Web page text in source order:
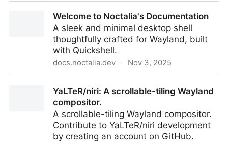
Welcome to Noctalia's Documentation
A sleek and minimal desktop shell
thoughtfully crafted for Wayland, built
with Quickshell.
docs.noctalia.dev · Nov 3, 2025
YaLTeR/niri: A scrollable-tiling Wayland
compositor.
A scrollable-tiling Wayland compositor.
Contribute to YaLTeR/niri development
by creating an account on GitHub.